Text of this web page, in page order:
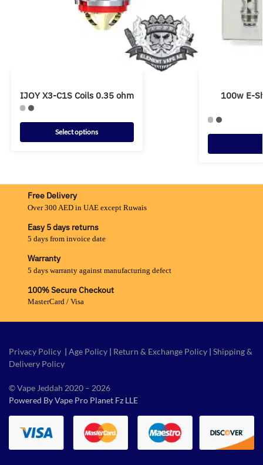
IJOY X3-C1S Coils 0.35 ohm
Select options
100w E-
Free Delivery
Over 300 AED in UAE except Ruwais
Easy 5 days returns
5 days from invoice date
Warranty
5 days warranty against manufacturing defect
100% Secure Checkout
MasterCard / Visa
Privacy Policy | Age Policy | Return & Exchange Policy | Shipping &
Delivery Policy
© Vape Jeddah 2020 – 2026
Powered By Vape Pro Planet Fz LLE